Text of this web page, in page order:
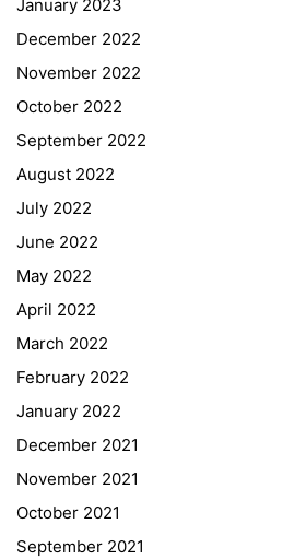
January 2023
December 2022
November 2022
October 2022
September 2022
August 2022
July 2022
June 2022
May 2022
April 2022
March 2022
February 2022
January 2022
December 2021
November 2021
October 2021
September 2021
Quick Links
Webuntis